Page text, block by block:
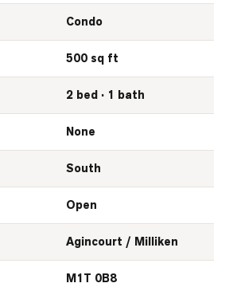
Condo
500 sq ft
2 bed · 1 bath
None
South
Open
Agincourt / Milliken
M1T 0B8